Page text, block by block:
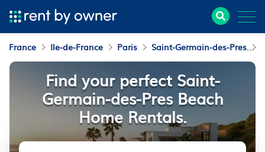
France Ile-de-France Paris Saint-Germain-des-Pres
Find your perfect Saint-
Germain-des-Pres Beach
Home Rentals.